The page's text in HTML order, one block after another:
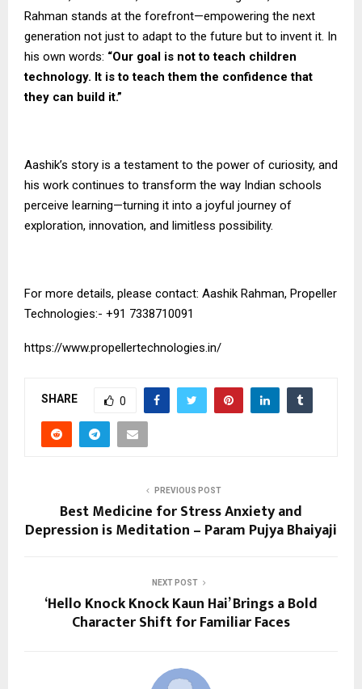
Rahman stands at the forefront—empowering the next
generation not just to adapt to the future but to invent it. In
his own words: “Our goal is not to teach children
technology. It is to teach them the confidence that
they can build it.”
Aashik’s story is a testament to the power of curiosity, and
his work continues to transform the way Indian schools
perceive learning—turning it into a joyful journey of
exploration, innovation, and limitless possibility.
For more details, please contact: Aashik Rahman, Propeller
Technologies:- +91 7338710091
https://www.propellertechnologies.in/
SHARE 0
PREVIOUS POST
Best Medicine for Stress Anxiety and
Depression is Meditation – Param Pujya Bhaiyaji
NEXT POST
‘Hello Knock Knock Kaun Hai’ Brings a Bold
Character Shift for Familiar Faces